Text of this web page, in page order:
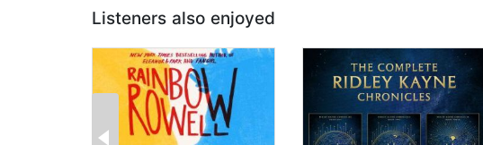
Listeners also enjoyed